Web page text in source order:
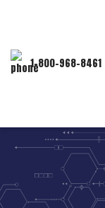
1-800-968-8461